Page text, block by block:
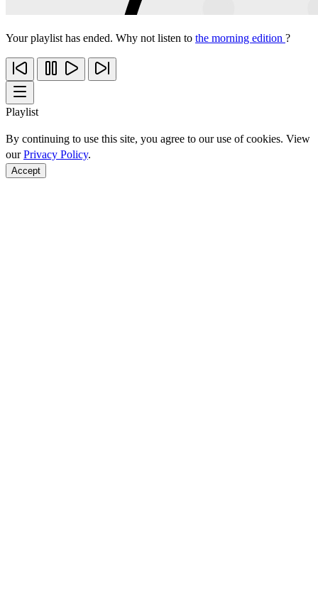
Your playlist has ended. Why not listen to the morning edition ?
Playlist
By continuing to use this site, you agree to our use of cookies. View
ourPrivacy Policy.
Accept